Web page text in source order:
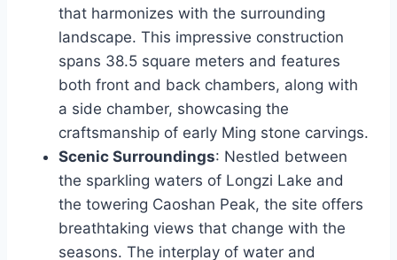
that harmonizes with the surrounding
landscape. This impressive construction
spans 38.5 square meters and features
both front and back chambers, along with
a side chamber, showcasing the
craftsmanship of early Ming stone carvings.
Scenic Surroundings: Nestled between
the sparkling waters of Longzi Lake and
the towering Caoshan Peak, the site offers
breathtaking views that change with the
seasons. The interplay of water and